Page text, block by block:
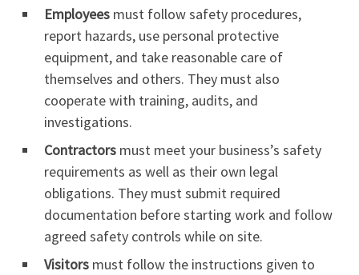
Employees must follow safety procedures,
report hazards, use personal protective
equipment, and take reasonable care of
themselves and others. They must also
cooperate with training, audits, and
investigations.
Contractors must meet your business’s safety
requirements as well as their own legal
obligations. They must submit required
documentation before starting work and follow
agreed safety controls while on site.
Visitors must follow the instructions given to